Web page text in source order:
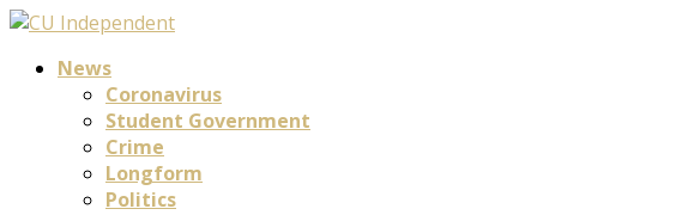
News
Coronavirus
Student Government
Crime
Longform
Politics